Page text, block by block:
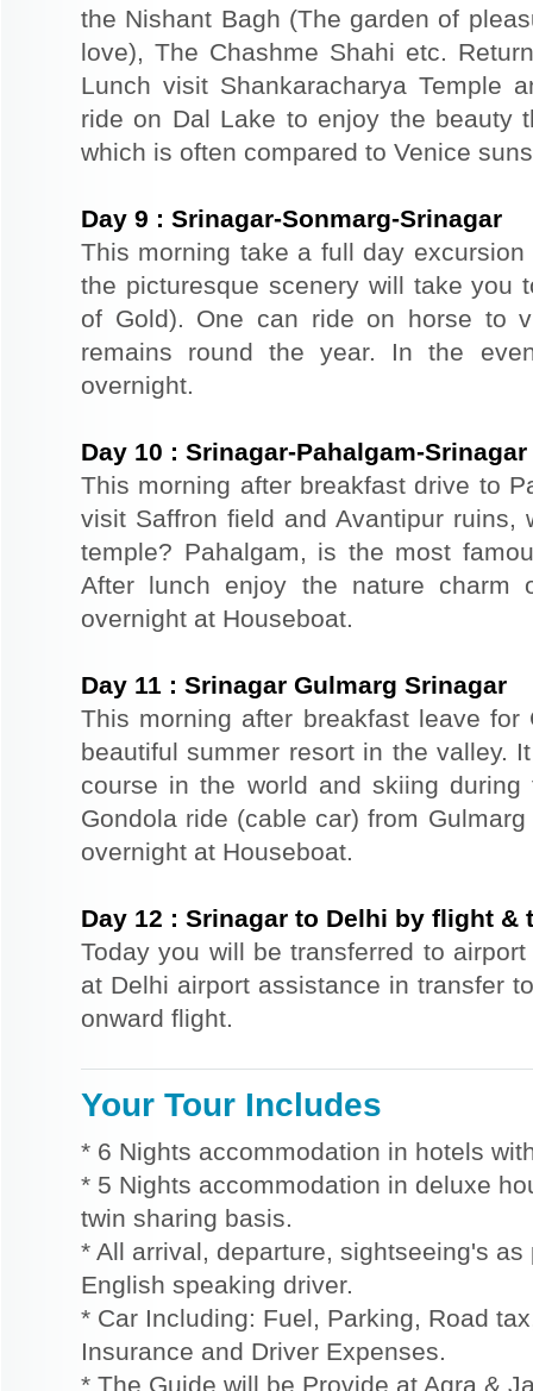
the Nishant Bagh (The garden of
love), The Chashme Shahi etc.
Lunch visit Shankaracharya Temple
ride on Dal Lake to enjoy the beauty
which is often compared to Venice
Day 9 : Srinagar-Sonmarg-Srinagar
This morning take a full day
the picturesque scenery will take you
of Gold). One can ride on horse to
remains round the year. In the
overnight.
Day 10 : Srinagar-Pahalgam-Srinagar
This morning after breakfast drive to
visit Saffron field and Avantipur
temple? Pahalgam, is the most
After lunch enjoy the nature charm
overnight at Houseboat.
Day 11 : Srinagar Gulmarg Srinagar
This morning after breakfast leave
beautiful summer resort in the valley.
course in the world and skiing
Gondola ride (cable car) from
overnight at Houseboat.
Day 12 : Srinagar to Delhi by flight &
Today you will be transferred to
at Delhi airport assistance in transfer
onward flight.
Your Tour Includes
* 6 Nights accommodation in hotels
* 5 Nights accommodation in deluxe
twin sharing basis.
* All arrival, departure, sightseeing's
English speaking driver.
* Car Including: Fuel, Parking, Road
Insurance and Driver Expenses.
* The Guide will be Provide at Agra &